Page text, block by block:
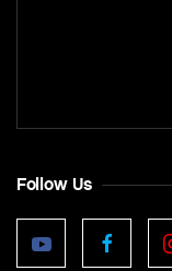
Follow Us